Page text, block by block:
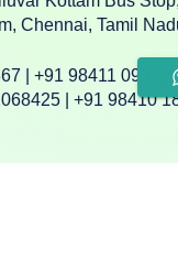
Chennai, Tamil
| +91 98411 09332
| +91 98410